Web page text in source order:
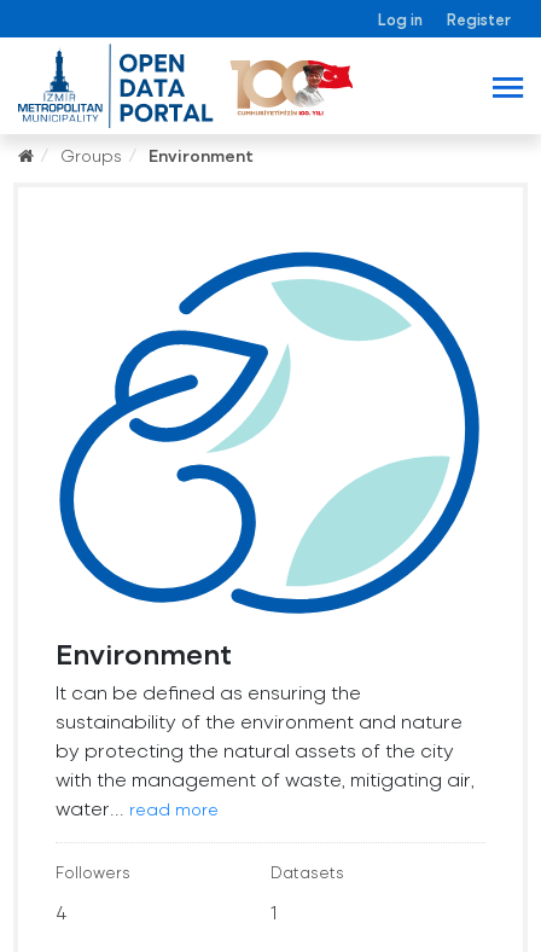
Log in Register
Groups Environment
Environment
It can be defined as ensuring the
sustainability of the environment and nature
by protecting the natural assets of the city
with the management of waste, mitigating air,
water...
read more
Followers
4
Datasets
1